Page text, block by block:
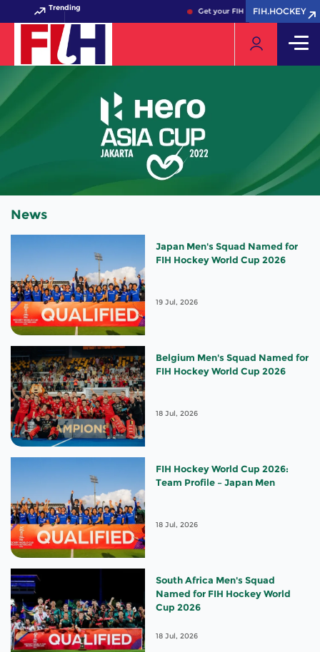
Trending Get your FIH Hockey World Cup
FIH.HOCKEY
FIH.HOCKEY
News
Japan Men's Squad Named for
FIH Hockey World Cup 2026
19 Jul, 2026
Belgium Men's Squad Named for
FIH Hockey World Cup 2026
18 Jul, 2026
FIH Hockey World Cup 2026:
Team Profile – Japan Men
18 Jul, 2026
South Africa Men's Squad
Named for FIH Hockey World
Cup 2026
18 Jul, 2026